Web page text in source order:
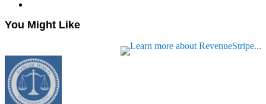
You Might Like